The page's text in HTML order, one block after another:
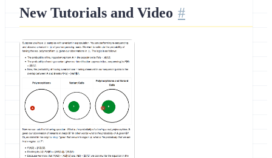
New Tutorials and Video